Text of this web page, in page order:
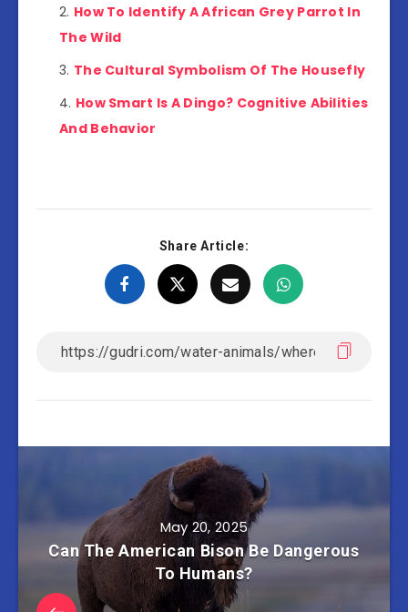
How To Identify A African Grey Parrot In
The Wild
The Cultural Symbolism Of The Housefly
How Smart Is A Dingo? Cognitive Abilities
And Behavior
Share Article:
May 20, 2025
Can The American Bison Be Dangerous
To Humans?